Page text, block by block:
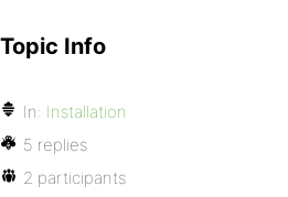
Topic Info
In: Installation
5 replies
2 participants